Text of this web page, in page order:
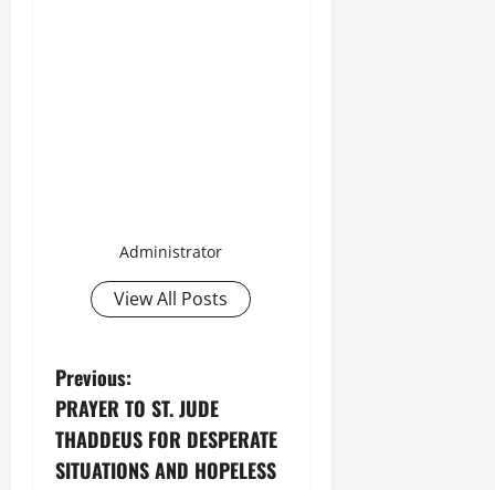
Administrator
View All Posts
P
o
s
Previous:
PRAYER TO ST. JUDE
THADDEUS FOR DESPERATE
SITUATIONS AND HOPELESS